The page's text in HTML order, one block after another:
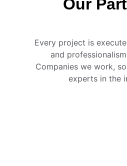
Our
Every project is
and
Companies we work,
experts in the